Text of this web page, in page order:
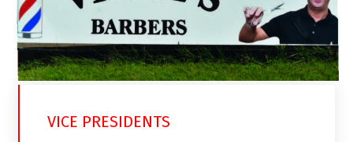
VICE PRESIDENTS